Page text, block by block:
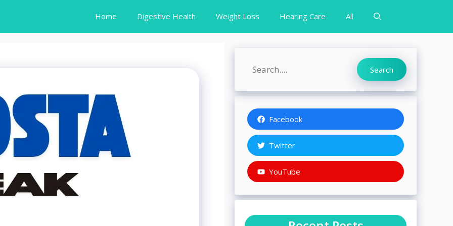
Home Digestive Health Weight Loss Hearing Care All
Search Search
Facebook
Twitter
YouTube